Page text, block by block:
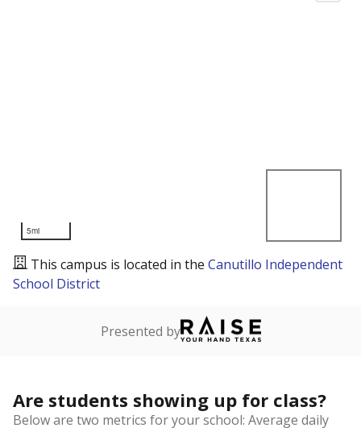
5mi
This campus is located in the Canutillo Independent
School District
Presented by
Are students showing up for class?
Below are two metrics for your school: Average daily